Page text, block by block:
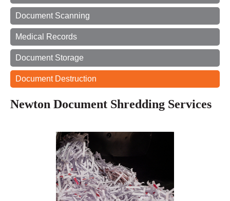
Document Scanning
Medical Records
Document Storage
Document Destruction
Newton Document Shredding Services